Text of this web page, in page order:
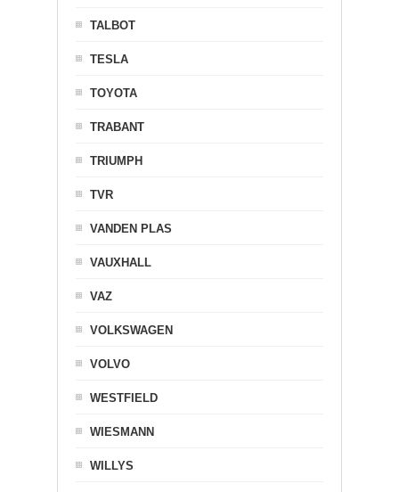
TALBOT
TESLA
TOYOTA
TRABANT
TRIUMPH
TVR
VANDEN PLAS
VAUXHALL
VAZ
VOLKSWAGEN
VOLVO
WESTFIELD
WIESMANN
WILLYS